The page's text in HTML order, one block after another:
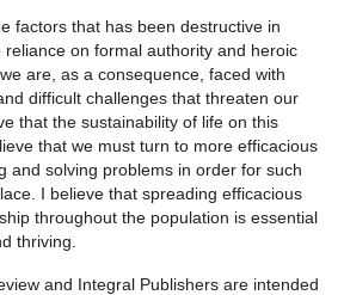
factors that has been destructive in
reliance on formal authority and heroic
are, as a consequence, faced with
difficult challenges that threaten our
that the sustainability of life on this
that we must turn to more efficacious
and solving problems in order for such
I believe that spreading efficacious
throughout the population is essential
thriving.
and Integral Publishers are intended